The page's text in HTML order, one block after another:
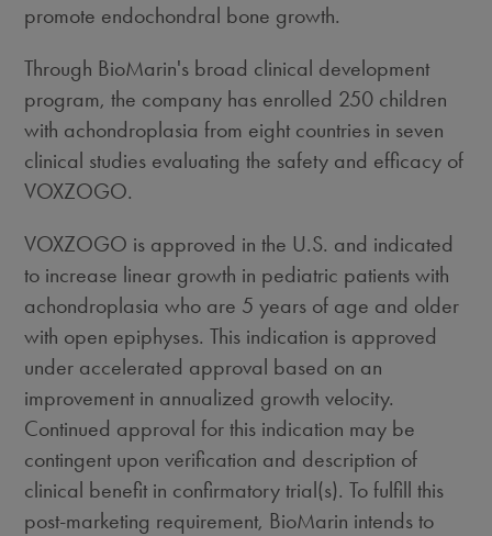
promote endochondral bone growth.
Through BioMarin's broad clinical development
program, the company has enrolled 250 children
with achondroplasia from eight countries in seven
clinical studies evaluating the safety and efficacy of
VOXZOGO.
VOXZOGO is approved in the U.S. and indicated
to increase linear growth in pediatric patients with
achondroplasia who are 5 years of age and older
with open epiphyses. This indication is approved
under accelerated approval based on an
improvement in annualized growth velocity.
Continued approval for this indication may be
contingent upon verification and description of
clinical benefit in confirmatory trial(s). To fulfill this
post-marketing requirement, BioMarin intends to